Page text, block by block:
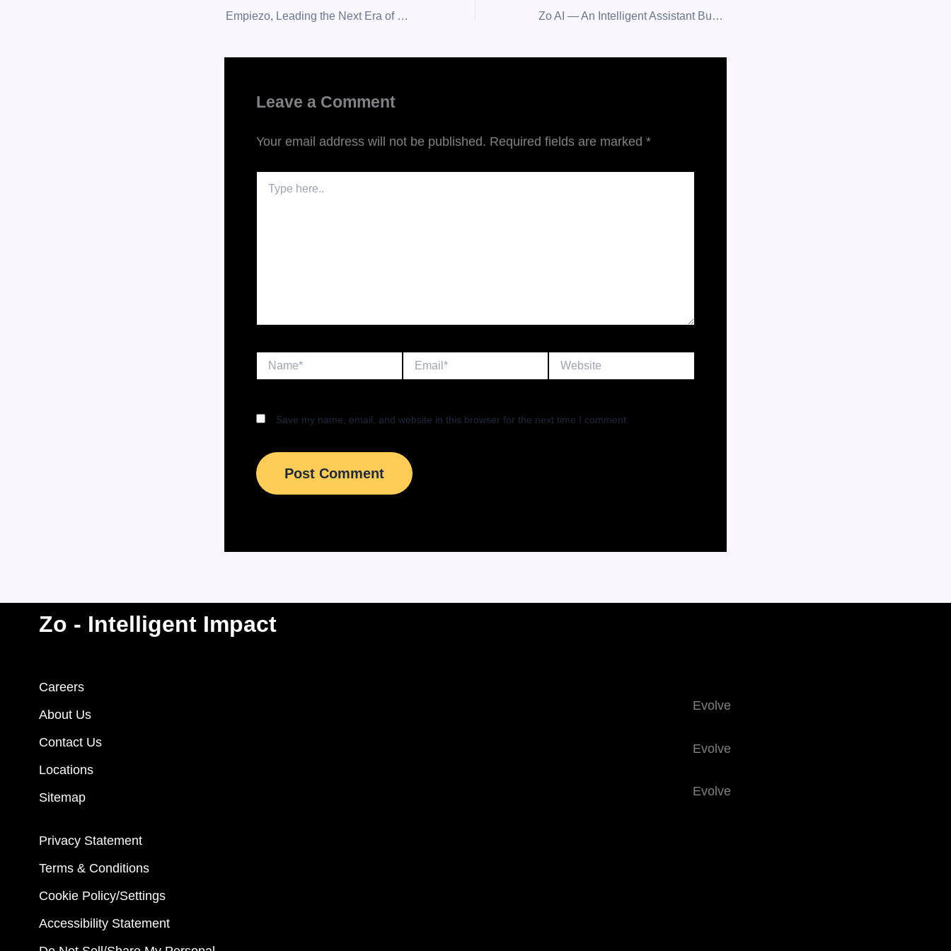
Empiezo, Leading the Next Era of Human-Centered AI Transformation. Zo AI — An Intelligent Assistant Built to Think, Learn, and Deliver.
Leave a Comment
Your email address will not be published. Required fields are marked *
here..
Save my name, email, and website in this browser for the next time I comment.
Zo - Intelligent Impact
Careers
About Us
Contact Us
Locations
Sitemap
Privacy Statement
Terms & Conditions
Cookie Policy/Settings
Accessibility Statement
Evolve
Evolve
Evolve